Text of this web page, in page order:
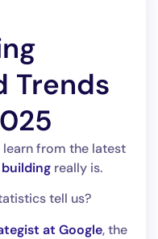
Trends
from the latest
really is.
tell us?
at Google, the